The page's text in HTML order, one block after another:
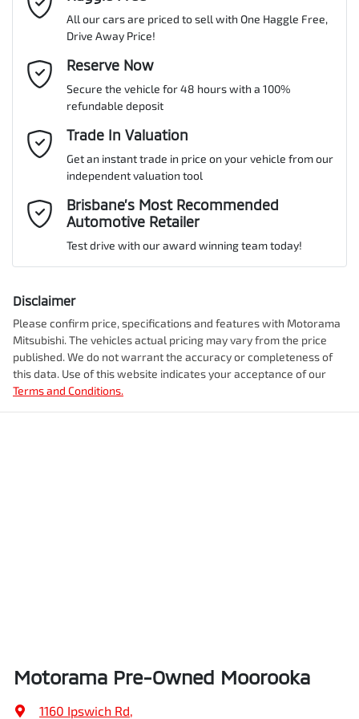
MOTORAMA HOME DRIVE
Like to test drive one of our Pre-Owned vehicles from the comfort
of your own home or office?
Simply ask the team about a home test drive & we will be more
than happy to bring the car to you.
We can sort out payment or do the finance application online - all
at your convenience.
Gearbox
ANCAP safety rating
VIN JF2BT9KL3NG027104
Engine size
Fuel tank capacity 63 L
Adaptive Speed Limiter - Road Sign Recognition
Adjustable Steering Col. - Tilt & Reach
Airbag - Driver
Airbag - Passenger
Email Address*
Mobile Number
Comments *
Enquire Now
All our cars are priced to sell with One Haggle Free,
Drive Away Price!
Reserve Now
Secure the vehicle for 48 hours with a 100%
refundable deposit
Trade In Valuation
Get an instant trade in price on your vehicle from our
independent valuation tool
Brisbane’s Most Recommended
Automotive Retailer
Test drive with our award winning team today!
Disclaimer
Please confirm price, specifications and features with Motorama
Mitsubishi. The vehicles actual pricing may vary from the price
published. We do not warrant the accuracy or completeness of
this data. Use of this website indicates your acceptance of our
Terms and Conditions.
Motorama Pre-Owned Moorooka
1160 Ipswich Rd,